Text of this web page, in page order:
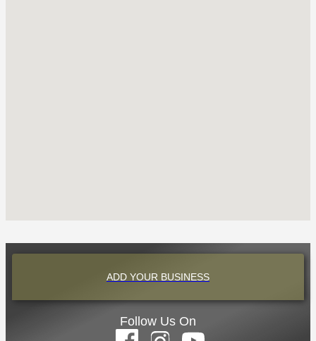
ADD YOUR BUSINESS
Follow Us On